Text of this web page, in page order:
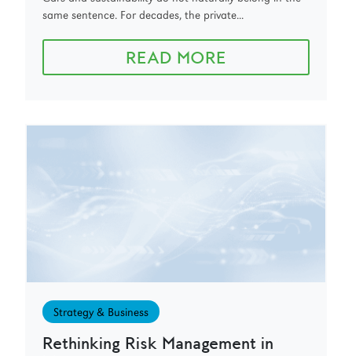
same sentence. For decades, the private...
READ MORE
Strategy & Business
Rethinking Risk Management in